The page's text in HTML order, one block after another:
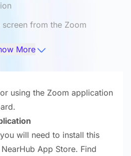
from the Zoom
More
using the Zoom application
will need to install this
App Store. Find